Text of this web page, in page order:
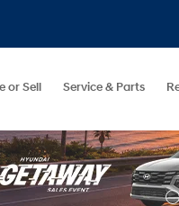
or Sell Service & Parts